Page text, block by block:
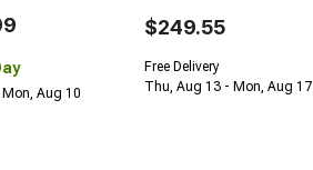
Aug 10
$249.55
Free Delivery
Thu, Aug 13 - Mon, Aug 17